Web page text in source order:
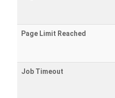
Page Limit Reached
Job Timeout